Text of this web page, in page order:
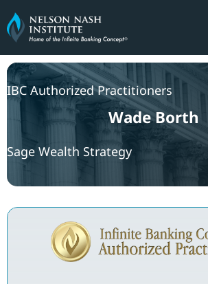
Skip
to
content
IBC Authorized Practitioners
Wade Borth
Sage Wealth Strategy